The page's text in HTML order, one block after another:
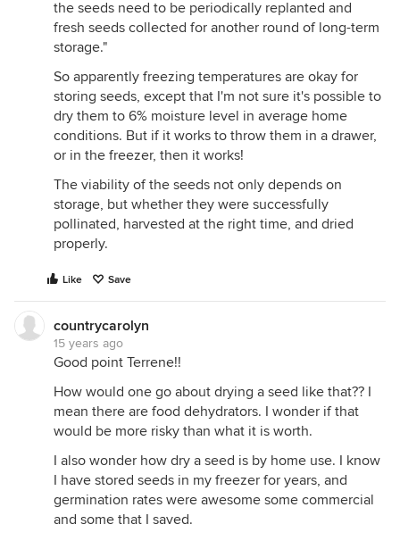
the seeds need to be periodically replanted and
fresh seeds collected for another round of long-term
storage."
So apparently freezing temperatures are okay for
storing seeds, except that I'm not sure it's possible to
dry them to 6% moisture level in average home
conditions. But if it works to throw them in a drawer,
or in the freezer, then it works!
The viability of the seeds not only depends on
storage, but whether they were successfully
pollinated, harvested at the right time, and dried
properly.
Like Save
countrycarolyn
15 years ago
Good point Terrene!!
How would one go about drying a seed like that?? I
mean there are food dehydrators. I wonder if that
would be more risky than what it is worth.
I also wonder how dry a seed is by home use. I know
I have stored seeds in my freezer for years, and
germination rates were awesome some commercial
and some that I saved.